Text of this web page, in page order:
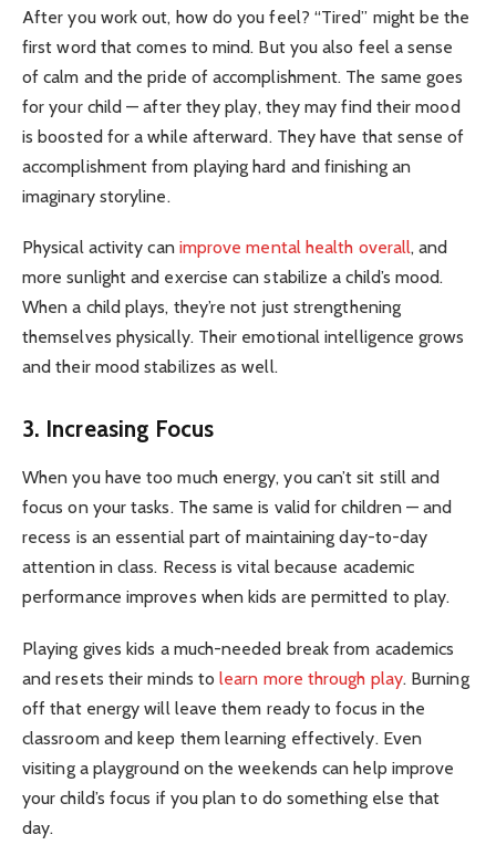
After you work out, how do you feel? “Tired” might be the
first word that comes to mind. But you also feel a sense
of calm and the pride of accomplishment. The same goes
for your child — after they play, they may find their mood
is boosted for a while afterward. They have that sense of
accomplishment from playing hard and finishing an
imaginary storyline.
Physical activity can improve mental health overall, and
more sunlight and exercise can stabilize a child’s mood.
When a child plays, they’re not just strengthening
themselves physically. Their emotional intelligence grows
and their mood stabilizes as well.
3. Increasing Focus
When you have too much energy, you can’t sit still and
focus on your tasks. The same is valid for children — and
recess is an essential part of maintaining day-to-day
attention in class. Recess is vital because academic
performance improves when kids are permitted to play.
Playing gives kids a much-needed break from academics
and resets their minds tolearn more through play. Burning
off that energy will leave them ready to focus in the
classroom and keep them learning effectively. Even
visiting a playground on the weekends can help improve
your child’s focus if you plan to do something else that
day.